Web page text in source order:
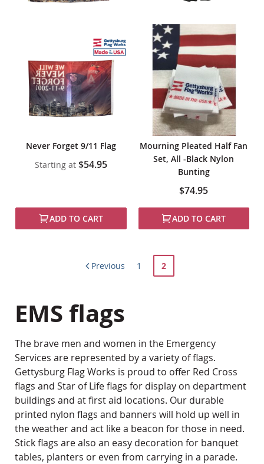
Never Forget 9/11 Flag
Starting at $54.95
ADD TO CART
Mourning Pleated Half Fan
Set, All -Black Nylon
Bunting
$74.95
ADD TO CART
Page
Previous Page
1
You're
2
EMS flags
The brave men and women in the Emergency
Services are represented by a variety of flags.
Gettysburg Flag Works is proud to offer Red Cross
flags and Star of Life flags for display on department
buildings and at first aid locations. Our durable
printed nylon flags and banners will hold up well in
the weather and act like a beacon for those in need.
Stick flags are also an easy decoration for banquet
tables, planters or even from carrying in a parade.